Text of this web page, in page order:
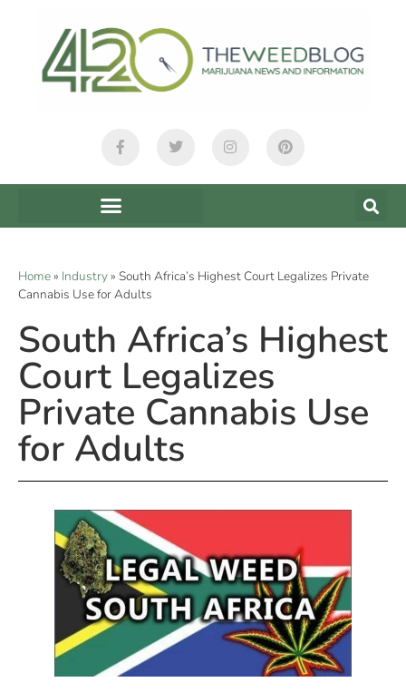
Home» Industry» South Africa’s Highest Court Legalizes Private
Cannabis Use for Adults
South Africa’s Highest
Court Legalizes
Private Cannabis Use
for Adults